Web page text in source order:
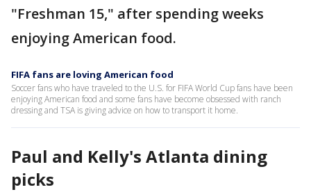
"Freshman 15," after spending weeks
enjoying American food.
FIFA fans are loving American food
Soccer fans who have traveled to the U.S. for FIFA World Cup fans have been
enjoying American food and some fans have become obsessed with ranch
dressing and TSA is giving advice on how to transport it home.
Paul and Kelly's Atlanta dining
picks